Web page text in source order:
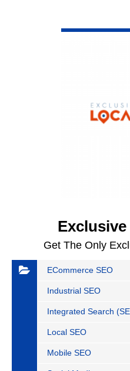
Exclusive
Get The Only
ECommerce SEO
Industrial SEO
Integrated Search
Local SEO
Mobile SEO